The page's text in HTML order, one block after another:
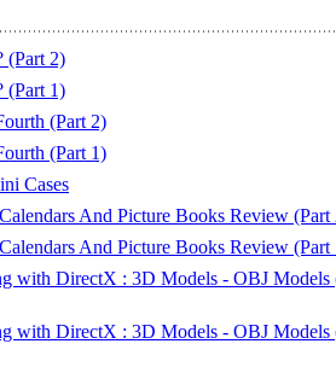
(Part 2)
(Part 1)
(Part 2)
(Part 1)
Cases
And Picture Books Review (Part
And Picture Books Review (Part
with DirectX : 3D Models - OBJ Models
with DirectX : 3D Models - OBJ